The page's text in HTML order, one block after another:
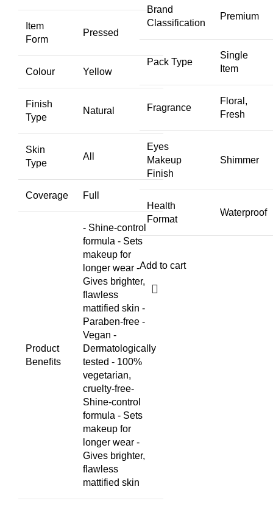
Item
Form
Pressed
Colour Yellow
Finish
Type
Natural
Skin
Type
All
Coverage Full
Product
Benefits
- Shine-control
formula - Sets
makeup for
longer wear -
Gives brighter,
flawless
mattified skin -
Paraben-free -
Vegan -
Dermatologically
tested - 100%
vegetarian,
cruelty-free-
Shine-control
formula - Sets
makeup for
longer wear -
Gives brighter,
flawless
mattified skin
Brand
Classification
Premium
Pack Type
Single
Item
Fragrance
Floral,
Fresh
Eyes
Makeup
Finish
Shimmer
Health
Format
Waterproof
Add to cart